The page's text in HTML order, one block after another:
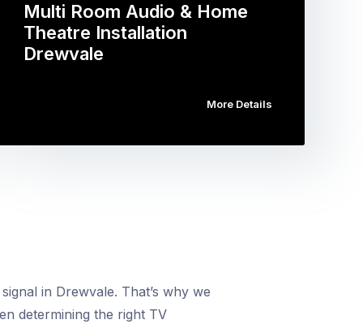
Multi Room Audio & Home
Theatre Installation
Drewvale
More Details
in Drewvale. That’s why we
determining the right TV